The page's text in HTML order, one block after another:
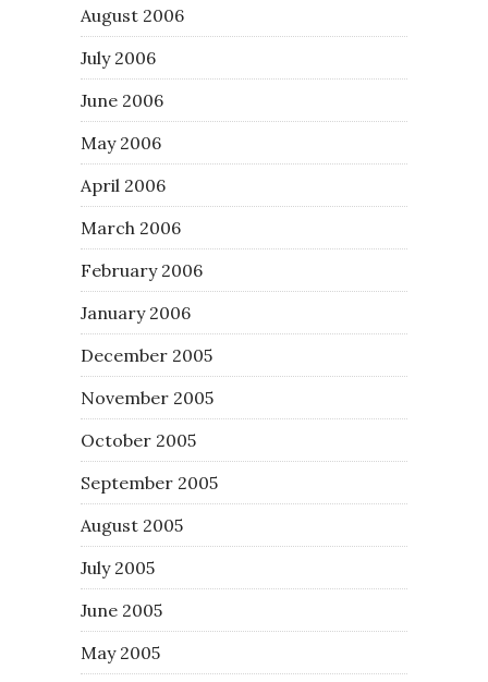
August 2006
July 2006
June 2006
May 2006
April 2006
March 2006
February 2006
January 2006
December 2005
November 2005
October 2005
September 2005
August 2005
July 2005
June 2005
May 2005